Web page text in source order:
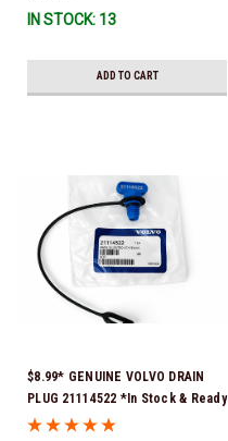
IN STOCK: 13
ADD TO CART
$8.99* GENUINE VOLVO DRAIN
PLUG 21114522 *In Stock & Ready
To Ship!